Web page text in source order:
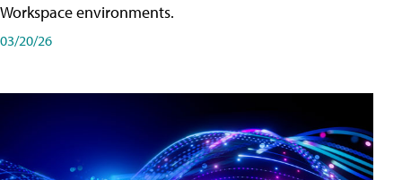
Workspace environments.
03/20/26